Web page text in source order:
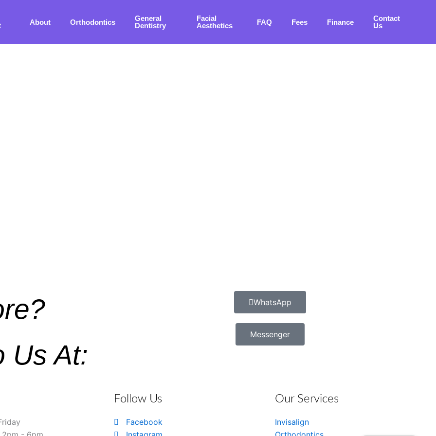
About Orthodontics
General
Dentistry
Facial
Aesthetics
FAQ Fees Finance
Contact
Us
Us At:
WhatsApp
Messenger
Follow Us
Facebook
Our Services
Invisalign